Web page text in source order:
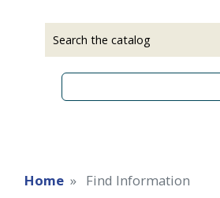
Home Find Information